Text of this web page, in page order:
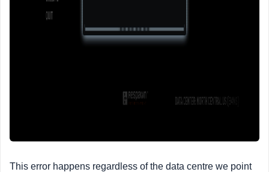
This error happens regardless of the data centre we point